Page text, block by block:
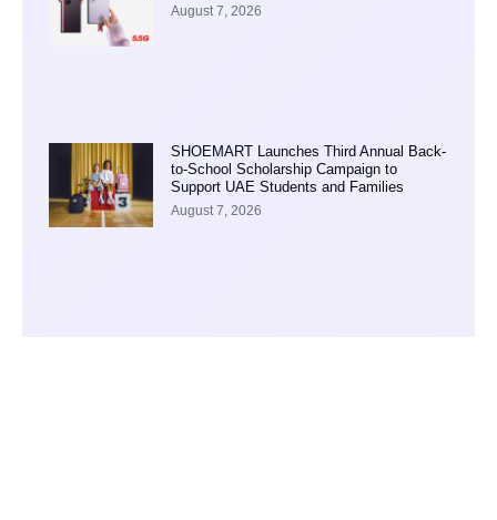
August 7, 2026
SHOEMART Launches Third Annual Back-
to-School Scholarship Campaign to
Support UAE Students and Families
August 7, 2026